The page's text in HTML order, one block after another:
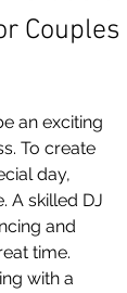
Couples
an exciting
To create
day,
A skilled DJ
and
time.
with a